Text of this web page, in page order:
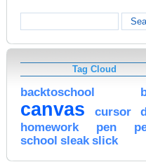
Tag Cloud
backtoschool
canvas cursor
homework
pen
school sleak slick